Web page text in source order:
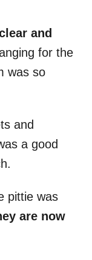
and
for the
was so
and
a good
pittie was
are now